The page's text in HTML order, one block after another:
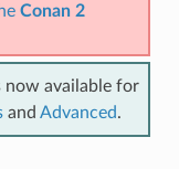
Conan 2
now available for
and Advanced.